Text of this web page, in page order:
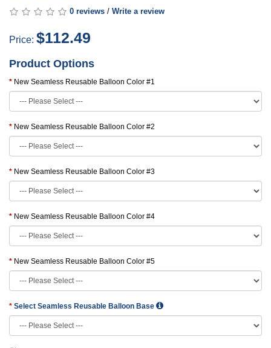
0 reviews / Write a review
Price: $112.49
Product Options
New Seamless Reusable Balloon Color #1
New Seamless Reusable Balloon Color #2
New Seamless Reusable Balloon Color #3
New Seamless Reusable Balloon Color #4
New Seamless Reusable Balloon Color #5
Select Seamless Reusable Balloon Base